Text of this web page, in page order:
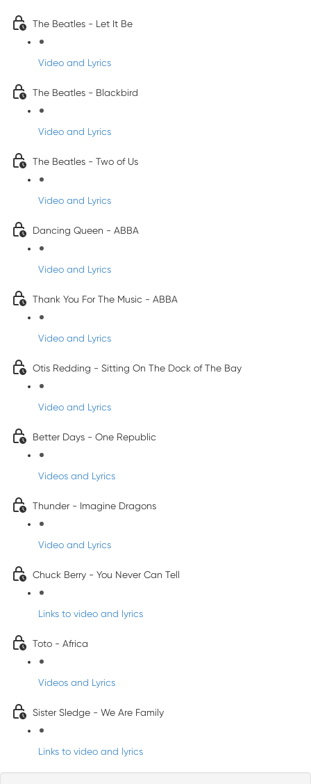
The Beatles - Let It Be
Video and Lyrics
The Beatles - Blackbird
Video and Lyrics
The Beatles - Two of Us
Video and Lyrics
Dancing Queen - ABBA
Video and Lyrics
Thank You For The Music - ABBA
Video and Lyrics
Otis Redding - Sitting On The Dock of The Bay
Video and Lyrics
Better Days - One Republic
Videos and Lyrics
Thunder - Imagine Dragons
Video and Lyrics
Chuck Berry - You Never Can Tell
Links to video and lyrics
Toto - Africa
Videos and Lyrics
Sister Sledge - We Are Family
Links to video and lyrics